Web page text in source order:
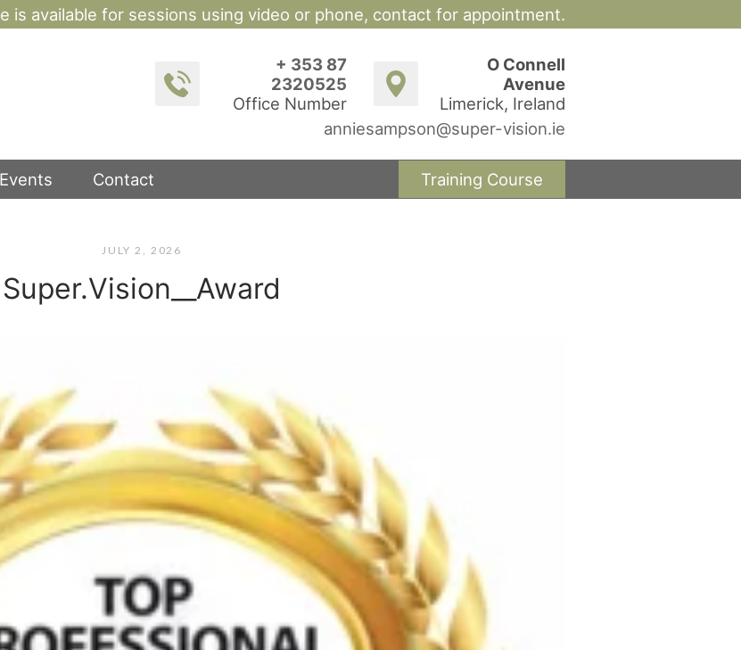
is available for sessions using video or phone, contact for appointment.
+ 353 87
2320525
Office Number
O Connell
Avenue
Limerick, Ireland
anniesampson@super-vision.ie
Events Contact Training Course
JULY 2, 2026
Super.Vision__Award